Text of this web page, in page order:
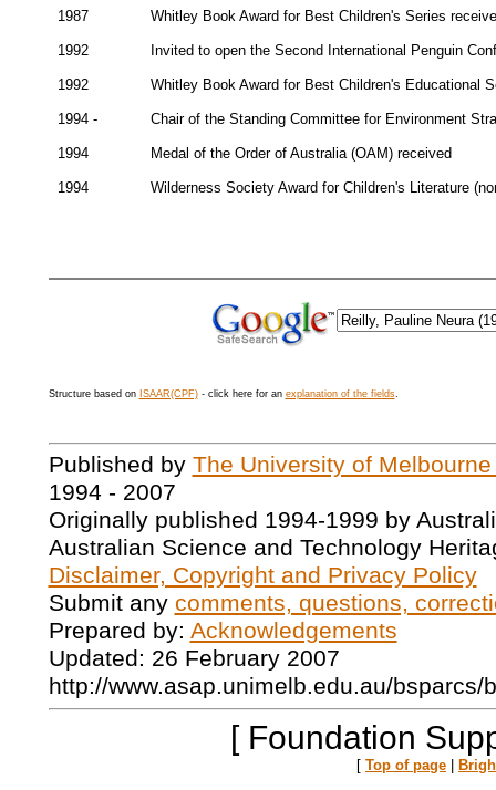
1987 Whitley Book Award for Best Children's Series
1992 Invited to open the Second International Penguin
1992 Whitley Book Award for Best Children's Educational
1994 - Chair of the Standing Committee for Environment
1994 Medal of the Order of Australia (OAM) received
1994 Wilderness Society Award for Children's Literature
Structure based on ISAAR(CPF)- click here for an explanation of the fields.
Published by The University of
1994 - 2007
Originally published 1994-1999 by
Australian Science and Technology
Disclaimer, Copyright and Privacy Policy
Submit any comments, questions,
Prepared by: Acknowledgements
Updated: 26 February 2007
http://www.asap.unimelb.edu.au/bsparcs/
[ Foundation
[ Top of page |